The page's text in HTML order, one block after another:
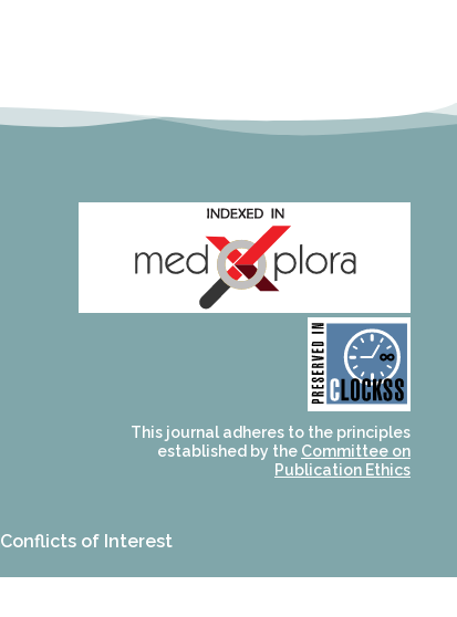
CLOCKSS is a dak archive
that ensures the long-
term survival of web-
based scholary
publications, governed by
and for its stakeholders.
This journal adheres to the principles
established by the Committee on
Publication Ethics
Conflicts of Interest